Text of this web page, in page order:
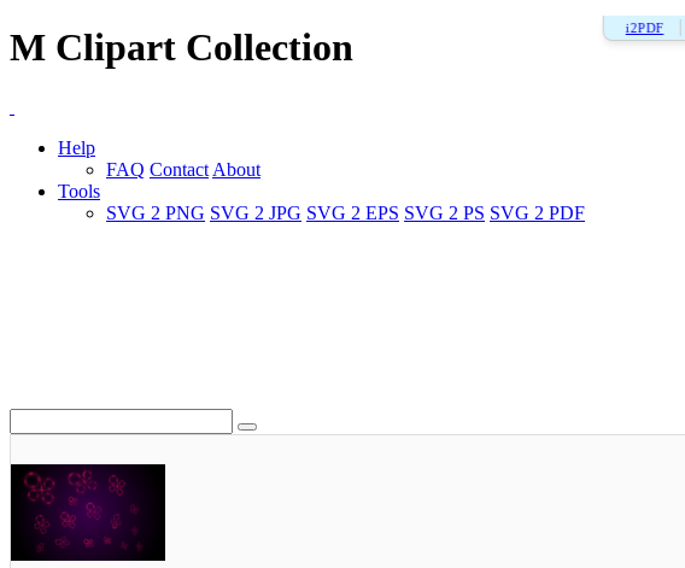
i2PDF
M Clipart Collection
Help
FAQ Contact About
Tools
SVG 2 PNG SVG 2 JPG SVG 2 EPS SVG 2 PS SVG 2 PDF